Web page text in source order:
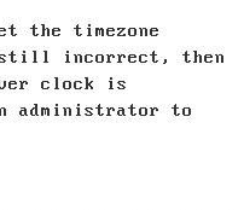
the timezone
incorrect, then
clock is
administrator to